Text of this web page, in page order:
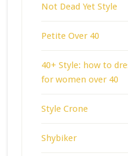
Not Dead Yet Style
Petite Over 40
40+ Style: how to
for women over 40
Style Crone
Shybiker